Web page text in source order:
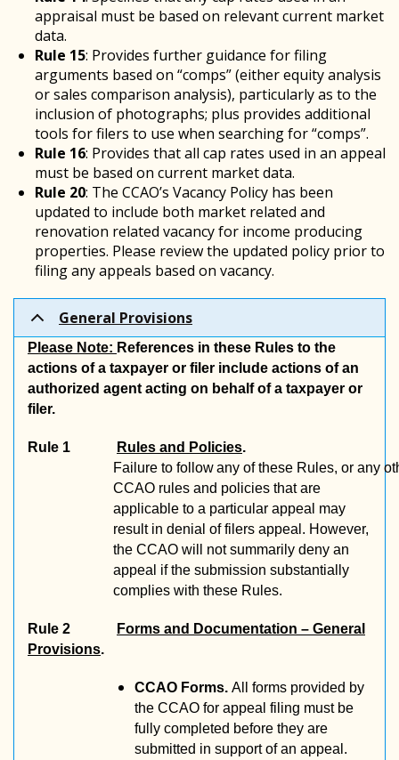
appraisal must be based on relevant current market
data.
Rule 15: Provides further guidance for filing
arguments based on “comps” (either equity analysis
or sales comparison analysis), particularly as to the
inclusion of photographs; plus provides additional
tools for filers to use when searching for “comps”.
Rule 16: Provides that all cap rates used in an appeal
must be based on current market data.
Rule 20: The CCAO’s Vacancy Policy has been
updated to include both market related and
renovation related vacancy for income producing
properties. Please review the updated policy prior to
filing any appeals based on vacancy.
General Provisions
Please Note: References in these Rules to the
actions of a taxpayer or filer include actions of an
authorized agent acting on behalf of a taxpayer or
filer.
Rule 1 Rules and Policies.
Failure to follow any of these Rules, or any
CCAO rules and policies that are
applicable to a particular appeal may
result in denial of filers appeal. However,
the CCAO will not summarily deny an
appeal if the submission substantially
complies with these Rules.
Rule 2
Forms and Documentation – General
Provisions.
CCAO Forms. All forms provided by
the CCAO for appeal filing must be
fully completed before they are
submitted in support of an appeal.